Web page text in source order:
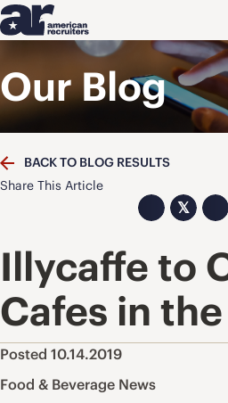
Our Blog
BACK TO BLOG RESULTS
Share This Article
𝕏
Illycaffe to
Cafes in
Posted 10.14.2019
Food & Beverage News